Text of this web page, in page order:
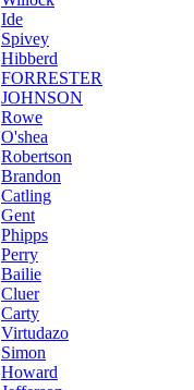
Ide
Spivey
Hibberd
FORRESTER
JOHNSON
Rowe
O'shea
Robertson
Brandon
Catling
Gent
Phipps
Perry
Bailie
Cluer
Carty
Virtudazo
Simon
Howard